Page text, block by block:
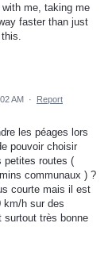
me, taking me
faster than just
AM · Report
les péages lors
pouvoir choisir
petites routes (
communaux ) ?
courte mais il est
km/h sur des
surtout très bonne